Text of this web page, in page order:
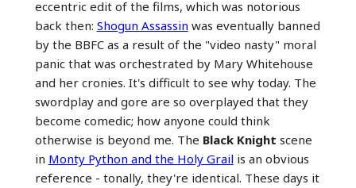
eccentric edit of the films, which was notorious
back then: Shogun Assassin was eventually banned
by the BBFC as a result of the "video nasty" moral
panic that was orchestrated by Mary Whitehouse
and her cronies. It's difficult to see why today. The
swordplay and gore are so overplayed that they
become comedic; how anyone could think
otherwise is beyond me. The Black Knight scene
in Monty Python and the Holy Grailis an obvious
reference - tonally, they're identical. These days it